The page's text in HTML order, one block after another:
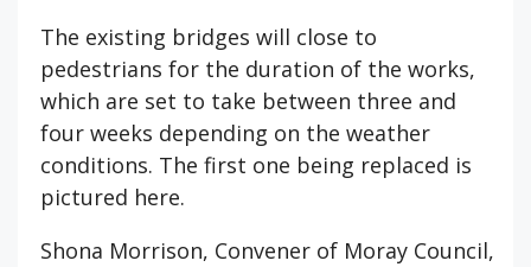
The existing bridges will close to
pedestrians for the duration of the works,
which are set to take between three and
four weeks depending on the weather
conditions. The first one being replaced is
pictured here.
Shona Morrison, Convener of Moray Council,